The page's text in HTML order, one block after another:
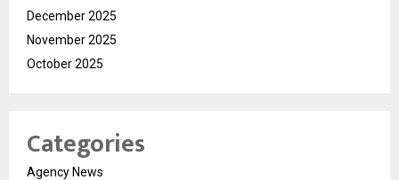
December 2025
November 2025
October 2025
Categories
Agency News